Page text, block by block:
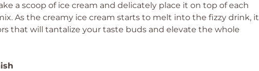
a scoop of ice cream and delicately place it on top of each
As the creamy ice cream starts to melt into the fizzy drink, it
that will tantalize your taste buds and elevate the whole